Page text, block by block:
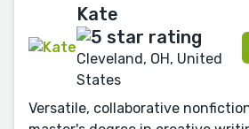
Kate
Cleveland, OH, United
States
Versatile, collaborative